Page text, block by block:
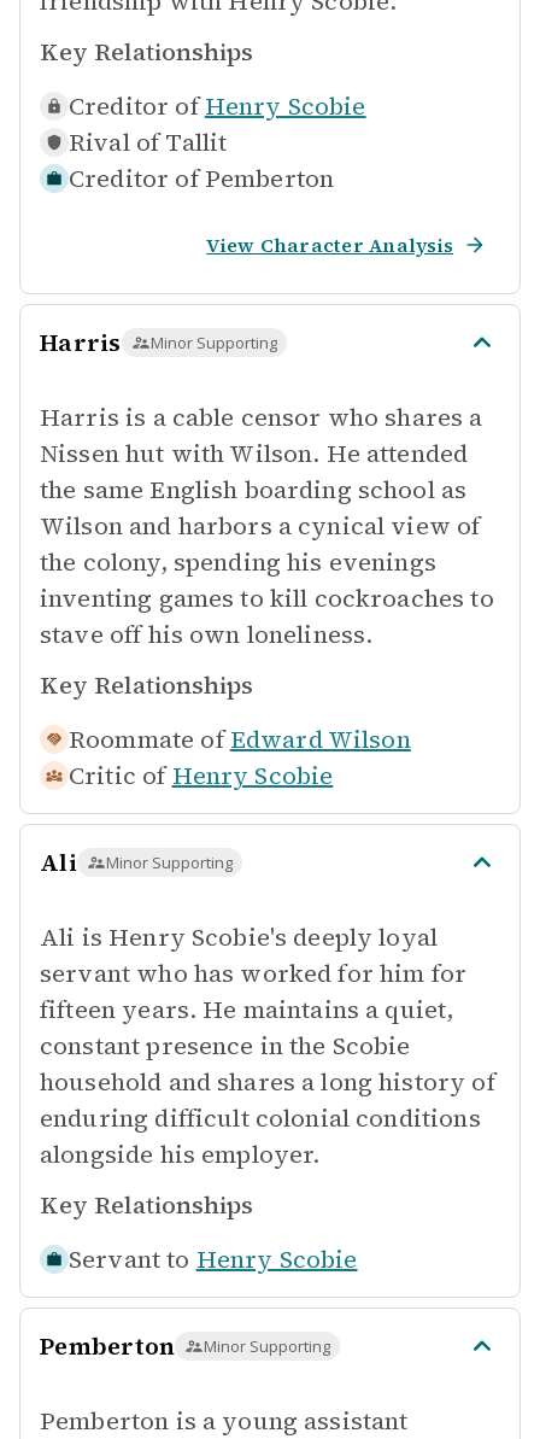
Key Relationships
Creditor of Henry Scobie
Rival of Tallit
Creditor of Pemberton
View Character Analysis
Harris Minor Supporting
Harris is a cable censor who shares a
Nissen hut with Wilson. He attended
the same English boarding school as
Wilson and harbors a cynical view of
the colony, spending his evenings
inventing games to kill cockroaches to
stave off his own loneliness.
Key Relationships
Roommate of Edward Wilson
Critic of Henry Scobie
Ali Minor Supporting
Ali is Henry Scobie's deeply loyal
servant who has worked for him for
fifteen years. He maintains a quiet,
constant presence in the Scobie
household and shares a long history of
enduring difficult colonial conditions
alongside his employer.
Key Relationships
Servant to Henry Scobie
Pemberton Minor Supporting
Pemberton is a young assistant